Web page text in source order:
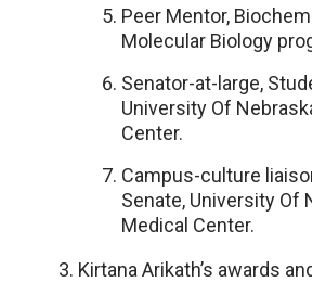
Peer Mentor,
Molecular Biology
Senator-at-large,
University Of
Center.
Campus-culture
Senate, University Of
Medical Center.
Kirtana Arikath’s awards